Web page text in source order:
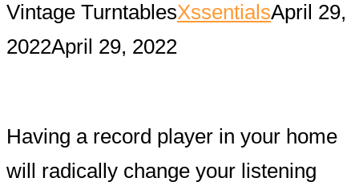
Vintage TurntablesXssentialsApril 29,
2022April 29, 2022
Having a record player in your home
will radically change your listening